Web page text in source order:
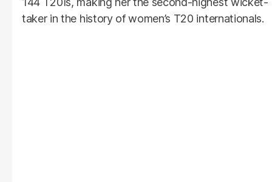
taker in the history of women’s T20 internationals.